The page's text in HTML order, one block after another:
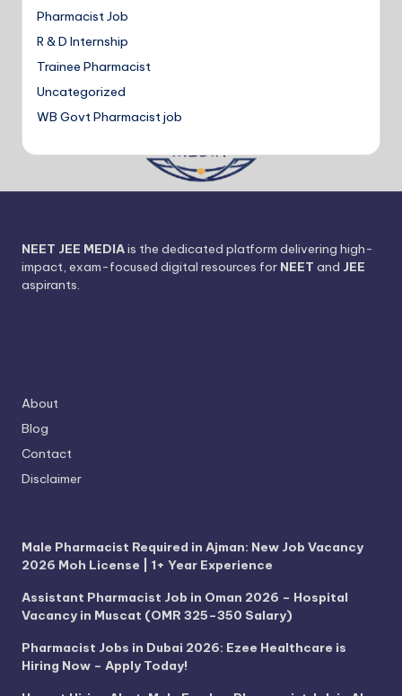
Pharmacist Job
R & D Internship
Trainee Pharmacist
Uncategorized
WB Govt Pharmacist job
NEET JEE MEDIAis the dedicated platform delivering high-
impact, exam-focused digital resources for NEET and JEE
aspirants.
About
Blog
Contact
Disclaimer
Male Pharmacist Required in Ajman: New Job Vacancy
2026 Moh License | 1+ Year Experience
Assistant Pharmacist Job in Oman 2026 – Hospital
Vacancy in Muscat (OMR 325–350 Salary)
Pharmacist Jobs in Dubai 2026: Ezee Healthcare is
Hiring Now – Apply Today!